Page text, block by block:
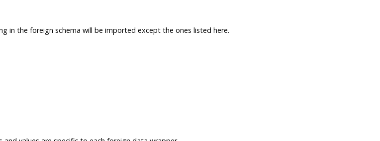
in the foreign schema will be imported except the ones listed here.